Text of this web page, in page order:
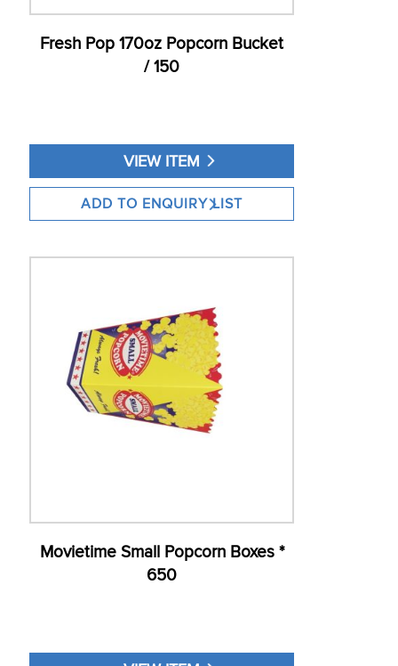
Fresh Pop 170oz Popcorn Bucket
/ 150
VIEW ITEM
Movietime Small Popcorn Boxes *
650